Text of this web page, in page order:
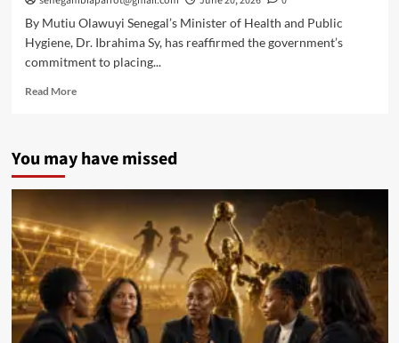
By Mutiu Olawuyi Senegal’s Minister of Health and Public
Hygiene, Dr. Ibrahima Sy, has reaffirmed the government’s
commitment to placing...
Read MoreRead
hosts
International
on
African
Women’s
Health
You may have missed